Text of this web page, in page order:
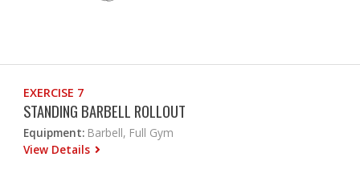
EXERCISE 7
STANDING BARBELL ROLLOUT
Equipment: Barbell, Full Gym
View Details